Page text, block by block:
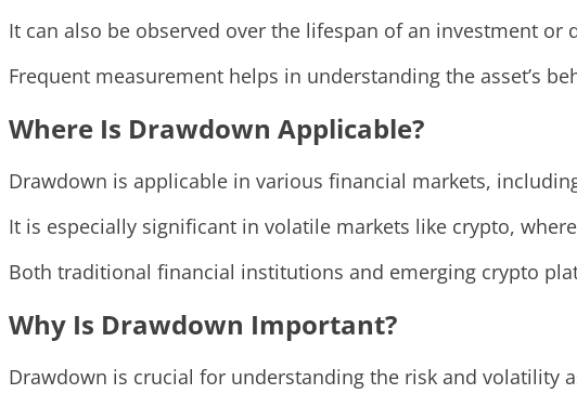
It can also be observed over the lifespan of an investment or
Frequent measurement helps in understanding the asset’s
Where Is Drawdown Applicable?
Drawdown is applicable in various financial markets,
It is especially significant in volatile markets like crypto,
Both traditional financial institutions and emerging crypto
Why Is Drawdown Important?
Drawdown is crucial for understanding the risk and volatility